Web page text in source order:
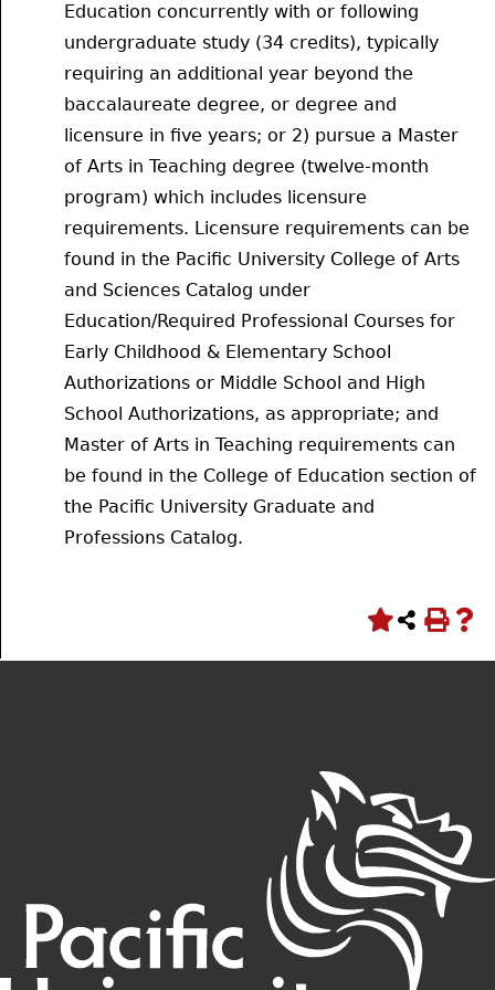
Education concurrently with or following
undergraduate study (34 credits), typically
requiring an additional year beyond the
baccalaureate degree, or degree and
licensure in five years; or 2) pursue a Master
of Arts in Teaching degree (twelve-month
program) which includes licensure
requirements. Licensure requirements can be
found in the Pacific University College of Arts
and Sciences Catalog under
Education/Required Professional Courses for
Early Childhood & Elementary School
Authorizations or Middle School and High
School Authorizations, as appropriate; and
Master of Arts in Teaching requirements can
be found in the College of Education section of
the Pacific University Graduate and
Professions Catalog.